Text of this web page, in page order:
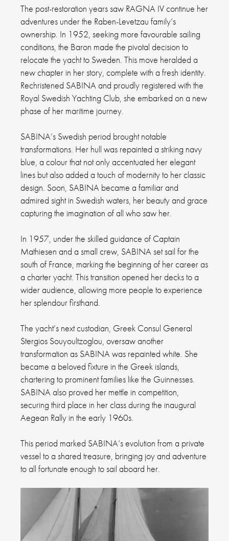
The post-restoration years saw RAGNA IV continue her
adventures under the Raben-Levetzau family’s
ownership. In 1952, seeking more favourable sailing
conditions, the Baron made the pivotal decision to
relocate the yacht to Sweden. This move heralded a
new chapter in her story, complete with a fresh identity.
Rechristened SABINA and proudly registered with the
Royal Swedish Yachting Club, she embarked on a new
phase of her maritime journey.
SABINA’s Swedish period brought notable
transformations. Her hull was repainted a striking navy
blue, a colour that not only accentuated her elegant
lines but also added a touch of modernity to her classic
design. Soon, SABINA became a familiar and
admired sight in Swedish waters, her beauty and grace
capturing the imagination of all who saw her.
In 1957, under the skilled guidance of Captain
Mathiesen and a small crew, SABINA set sail for the
south of France, marking the beginning of her career as
a charter yacht. This transition opened her decks to a
wider audience, allowing more people to experience
her splendour firsthand.
The yacht’s next custodian, Greek Consul General
Stergios Souyoultzoglou, oversaw another
transformation as SABINA was repainted white. She
became a beloved fixture in the Greek islands,
chartering to prominent families like the Guinnesses.
SABINA also proved her mettle in competition,
securing third place in her class during the inaugural
Aegean Rally in the early 1960s.
This period marked SABINA’s evolution from a private
vessel to a shared treasure, bringing joy and adventure
to all fortunate enough to sail aboard her.